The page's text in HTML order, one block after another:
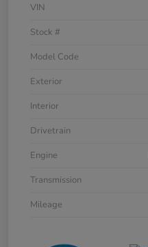
VIN
Stock #
Model Code
Exterior
Interior
Drivetrain
Engine
Transmission
Mileage